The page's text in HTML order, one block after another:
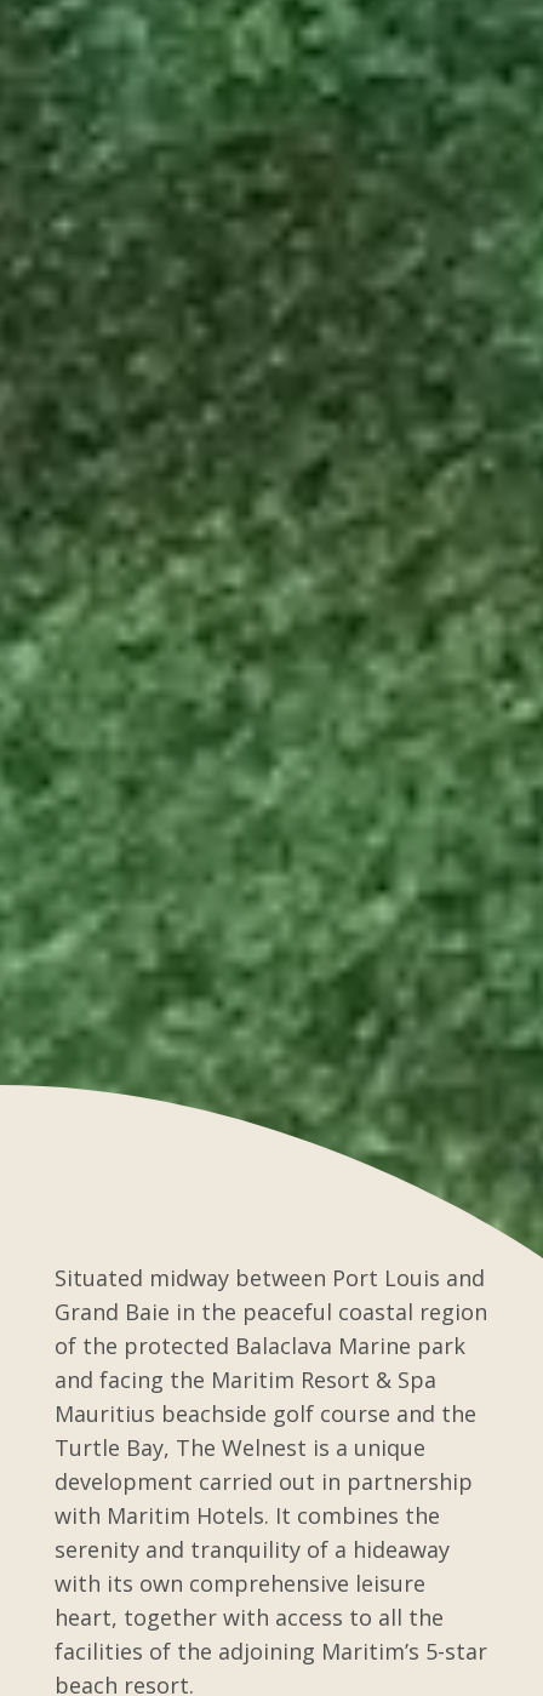
Situated midway between Port Louis and
Grand Baie in the peaceful coastal region
of the protected Balaclava Marine park
and facing the Maritim Resort & Spa
Mauritius beachside golf course and the
Turtle Bay, The Welnest is a unique
development carried out in partnership
with Maritim Hotels. It combines the
serenity and tranquility of a hideaway
with its own comprehensive leisure
heart, together with access to all the
facilities of the adjoining Maritim’s 5-star
beach resort.